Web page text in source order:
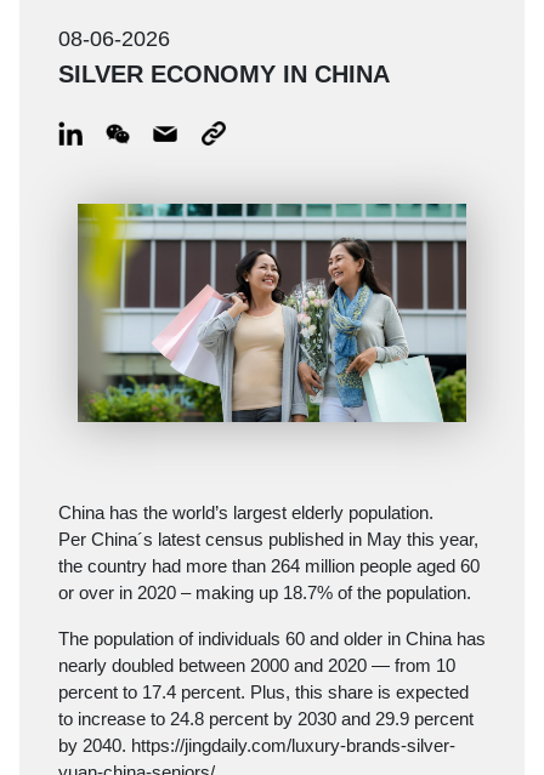
08-06-2026
SILVER ECONOMY IN CHINA
China has the world’s largest elderly population.
Per China´s latest census published in May this year,
the country had more than 264 million people aged 60
or over in 2020 – making up 18.7% of the population.
The population of individuals 60 and older in China has
nearly doubled between 2000 and 2020 — from 10
percent to 17.4 percent. Plus, this share is expected
to increase to 24.8 percent by 2030 and 29.9 percent
by 2040. https://jingdaily.com/luxury-brands-silver-